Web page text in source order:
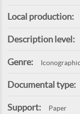
Local production:
Description level:
Genre: Iconographic
Documental type:
Support: Paper